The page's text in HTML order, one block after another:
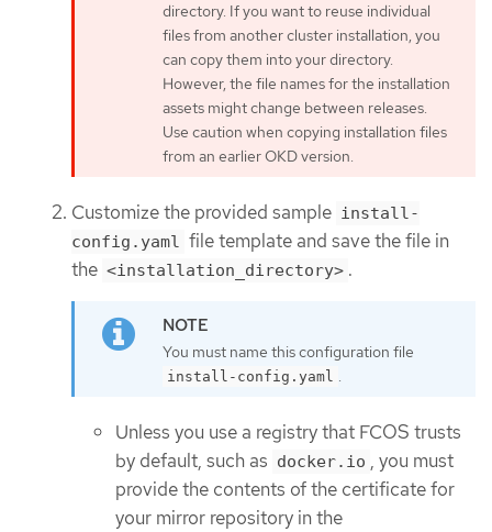
directory. If you want to reuse individual
files from another cluster installation, you
can copy them into your directory.
However, the file names for the installation
assets might change between releases.
Use caution when copying installation files
from an earlier OKD version.
Customize the provided sample install-
config.yaml file template and save the file in
the <installation_directory> .
You must name this configuration file
install-config.yaml .
Unless you use a registry that FCOS trusts
by default, such as docker.io , you must
provide the contents of the certificate for
your mirror repository in the